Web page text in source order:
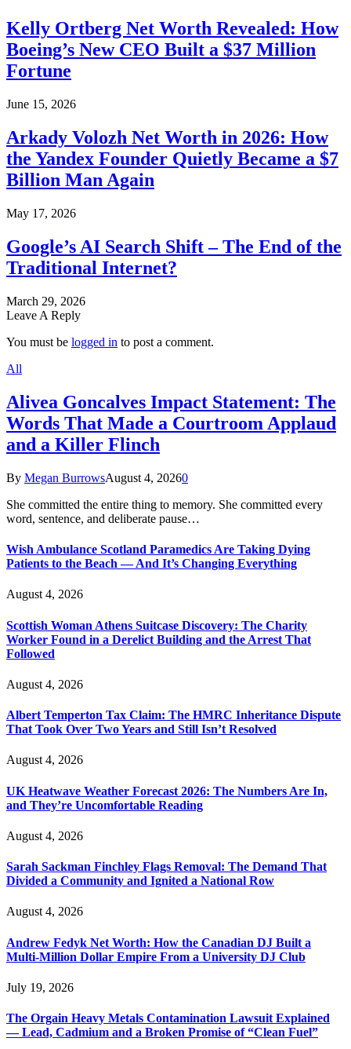
Kelly Ortberg Net Worth Revealed: How
Boeing’s New CEO Built a $37 Million
Fortune
June 15, 2026
Arkady Volozh Net Worth in 2026: How
the Yandex Founder Quietly Became a $7
Billion Man Again
May 17, 2026
Google’s AI Search Shift – The End of the
Traditional Internet?
March 29, 2026
Leave A Reply
You must be logged in to post a comment.
All
Alivea Goncalves Impact Statement: The
Words That Made a Courtroom Applaud
and a Killer Flinch
By Megan BurrowsAugust 4, 20260
She committed the entire thing to memory. She committed every
word, sentence, and deliberate pause…
Wish Ambulance Scotland Paramedics Are Taking Dying
Patients to the Beach — And It’s Changing Everything
August 4, 2026
Scottish Woman Athens Suitcase Discovery: The Charity
Worker Found in a Derelict Building and the Arrest That
Followed
August 4, 2026
Albert Temperton Tax Claim: The HMRC Inheritance Dispute
That Took Over Two Years and Still Isn’t Resolved
August 4, 2026
UK Heatwave Weather Forecast 2026: The Numbers Are In,
and They’re Uncomfortable Reading
August 4, 2026
Sarah Sackman Finchley Flags Removal: The Demand That
Divided a Community and Ignited a National Row
August 4, 2026
Andrew Fedyk Net Worth: How the Canadian DJ Built a
Multi-Million Dollar Empire From a University DJ Club
July 19, 2026
The Orgain Heavy Metals Contamination Lawsuit Explained
— Lead, Cadmium and a Broken Promise of “Clean Fuel”